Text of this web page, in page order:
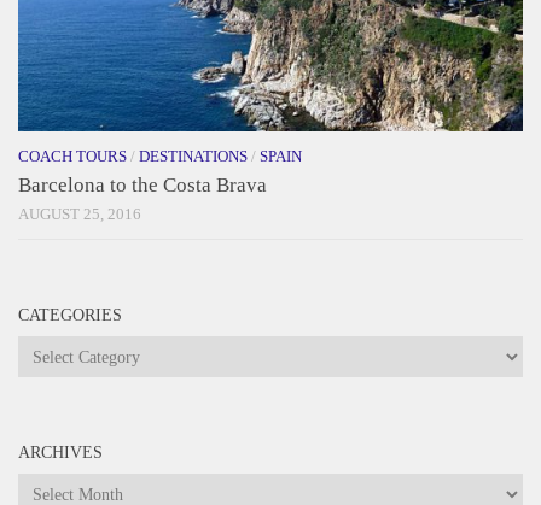
COACH TOURS / DESTINATIONS / SPAIN
Barcelona to the Costa Brava
AUGUST 25, 2016
CATEGORIES
Categories
ARCHIVES
Archives